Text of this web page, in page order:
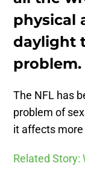
physical
daylight
problem.
The NFL has
problem of
it affects
Related Story: